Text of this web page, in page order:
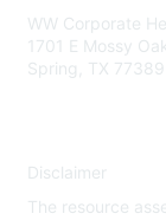
WW Corporate
1701 E Mossy
Spring, TX 77389
Disclaimer
The resource